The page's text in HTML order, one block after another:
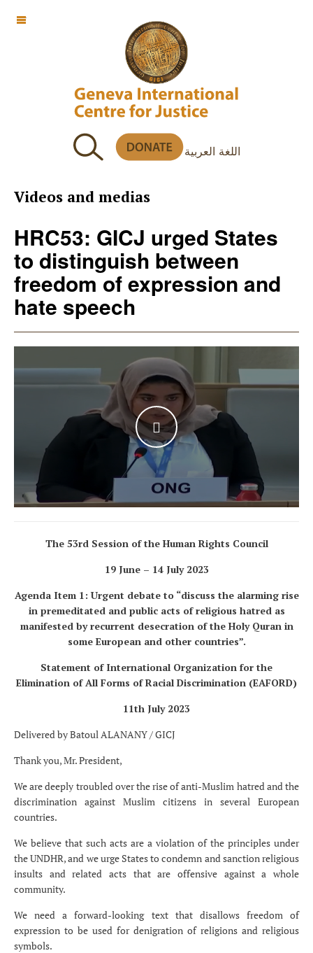
اللغة العربية
OFF CANVAS
Videos and medias
HRC53: GICJ urged States
to distinguish between
freedom of expression and
hate speech
WATCH THE VIDEO
The 53rd Session of the Human Rights Council
19 June – 14 July 2023
Agenda Item 1: Urgent debate to “discuss the alarming rise
in premeditated and public acts of religious hatred as
manifested by recurrent desecration of the Holy Quran in
some European and other countries”.
Statement of International Organization for the
Elimination of All Forms of Racial Discrimination (EAFORD)
11th July 2023
Delivered by Batoul ALANANY / GICJ
Thank you, Mr. President,
We are deeply troubled over the rise of anti-Muslim hatred and the
discrimination against Muslim citizens in several European
countries.
We believe that such acts are a violation of the principles under
the UNDHR, and we urge States to condemn and sanction religious
insults and related acts that are offensive against a whole
community.
We need a forward-looking text that disallows freedom of
expression to be used for denigration of religions and religious
symbols.